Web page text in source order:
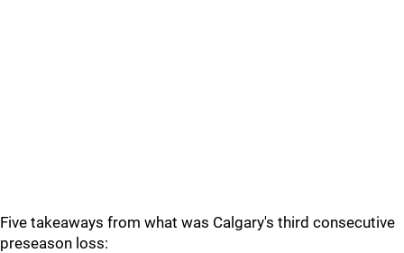
Five takeaways from what was Calgary's third consecutive
preseason loss: